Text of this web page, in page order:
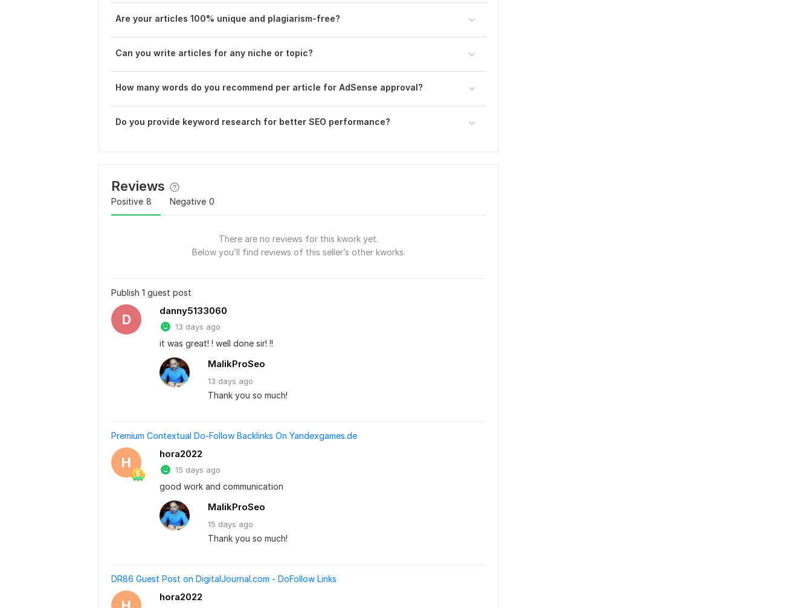
Are your articles 100% unique and plagiarism-free?
Can you write articles for any niche or topic?
How many words do you recommend per article for AdSense approval?
Do you provide keyword research for better SEO performance?
Reviews
Positive 8 Negative 0
There are no reviews for this kwork yet.
Below you’ll find reviews of this seller’s other kworks.
Publish 1 guest post
D
danny5133060
13 days ago
it was great! ! well done sir! !!
MalikProSeo
13 days ago
Thank you so much!
Premium Contextual Do-Follow Backlinks On Yandexgames.de
H
hora2022
15 days ago
good work and communication
MalikProSeo
15 days ago
Thank you so much!
DR86 Guest Post on DigitalJournal.com - DoFollow Links
hora2022